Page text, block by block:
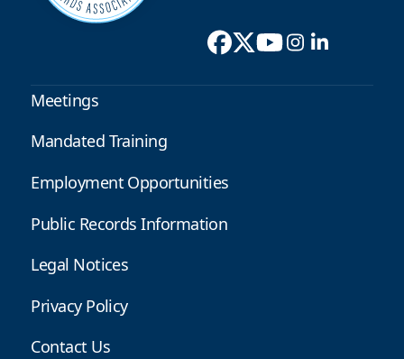
Meetings
Mandated Training
Employment Opportunities
Public Records Information
Legal Notices
Privacy Policy
Contact Us